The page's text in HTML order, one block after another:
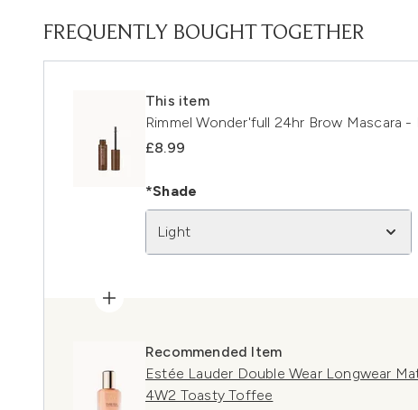
FREQUENTLY BOUGHT TOGETHER
This item
Rimmel Wonder'full 24hr Brow Mascara -
£8.99
*Shade
Light
Recommended Item
Estée Lauder Double Wear Longwear
4W2 Toasty Toffee